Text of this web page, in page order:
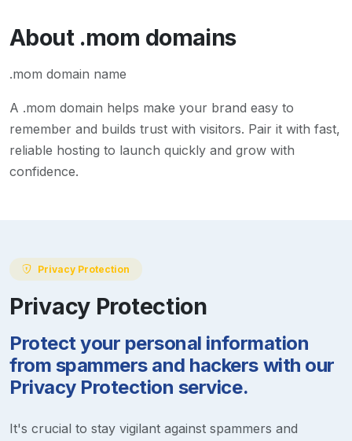
About .mom domains
.mom domain name
A .mom domain helps make your brand easy to
remember and builds trust with visitors. Pair it with fast,
reliable hosting to launch quickly and grow with
confidence.
Privacy Protection
Privacy Protection
Protect your personal information
from spammers and hackers with our
Privacy Protection service.
It's crucial to stay vigilant against spammers and